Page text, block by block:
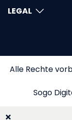
LEGAL
Alle Rechte
Sogo